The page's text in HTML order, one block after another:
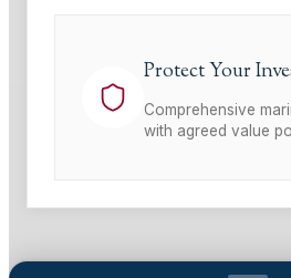
Protect Your
Comprehensive
with agreed value